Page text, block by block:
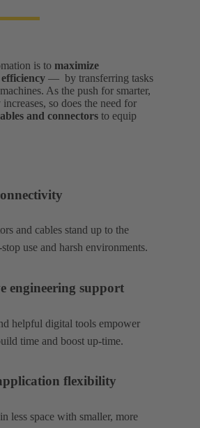
is to maximize
— by transferring tasks
As the push for smarter,
so does the need for
and connectors to equip
and cables stand up to the
use and harsh environments.
engineering support
helpful digital tools empower
time and boost up-time.
flexibility
less space with smaller, more